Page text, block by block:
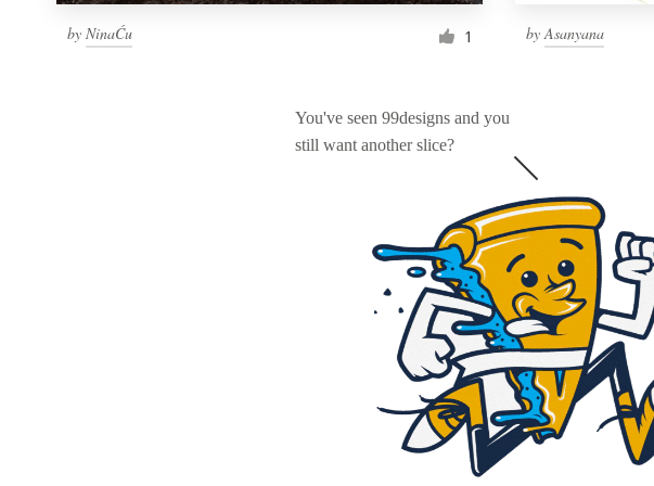
by NinaĆu 1 byAsanyana
You've seen 99designs and you
still want another slice?